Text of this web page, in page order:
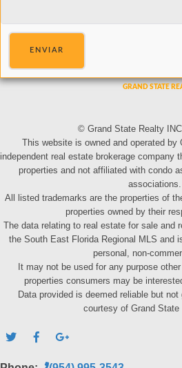
ENVIAR
© Grand State Realty
This website is owned and operated
independent real estate brokerage company
properties and not affiliated with condo
associations.
All listed trademarks are the properties of
properties owned by their
The data relating to real estate for sale and
the South East Florida Regional MLS and
personal, non-
It may not be used for any purpose
properties consumers may be
Data provided is deemed reliable but
courtesy of Grand State